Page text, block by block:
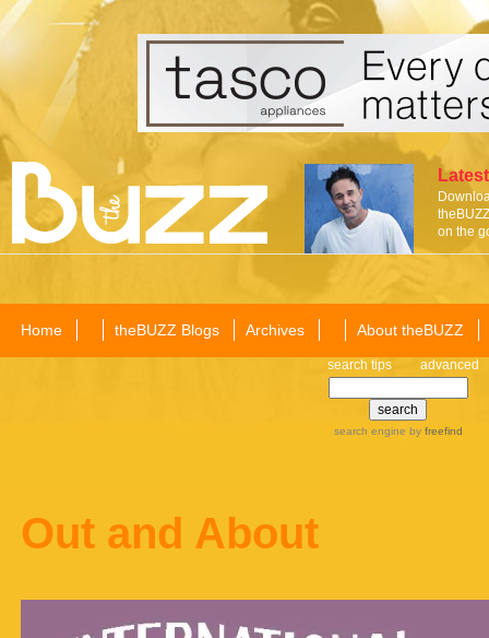
on the
Home theBUZZ Blogs Archives About theBUZZ
search tips advanced
search engine by freefind
Out and About